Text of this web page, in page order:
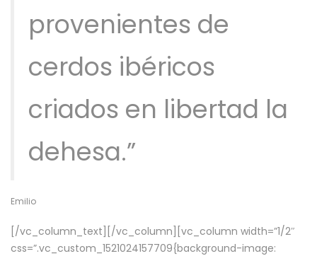
provenientes de
cerdos ibéricos
criados en libertad la
dehesa.”
Emilio
[/vc_column_text][/vc_column][vc_column width=”1/2″
css=”.vc_custom_1521024157709{background-image: